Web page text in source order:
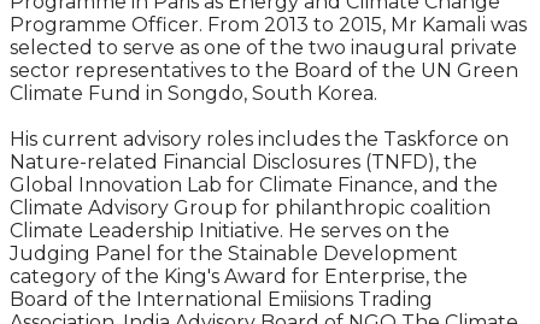
Programme Officer. From 2013 to 2015, Mr Kamali was
selected to serve as one of the two inaugural private
sector representatives to the Board of the UN Green
Climate Fund in Songdo, South Korea.
His current advisory roles includes the Taskforce on
Nature-related Financial Disclosures (TNFD), the
Global Innovation Lab for Climate Finance, and the
Climate Advisory Group for philanthropic coalition
Climate Leadership Initiative. He serves on the
Judging Panel for the Stainable Development
category of the King's Award for Enterprise, the
Board of the International Emiisions Trading